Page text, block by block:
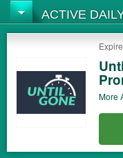
out the greatest one to add
benefits.ACTIVE
More